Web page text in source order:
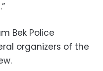
Bek Police
organizers of the